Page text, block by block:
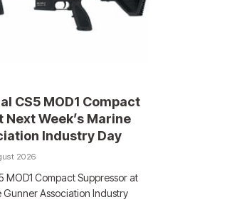
CS5 MOD1 Compact
Week’s Marine
Industry Day
2026
MOD1 Compact Suppressor at
Gunner Association Industry